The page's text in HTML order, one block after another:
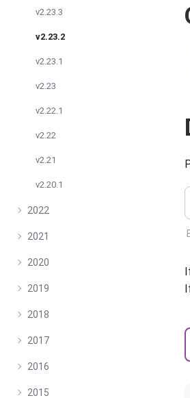
v2.23.3
v2.23.2
v2.23.1
v2.23
v2.22.1
v2.22
v2.21
v2.20.1
2022
2021
2020
2019
2018
2017
2016
2015